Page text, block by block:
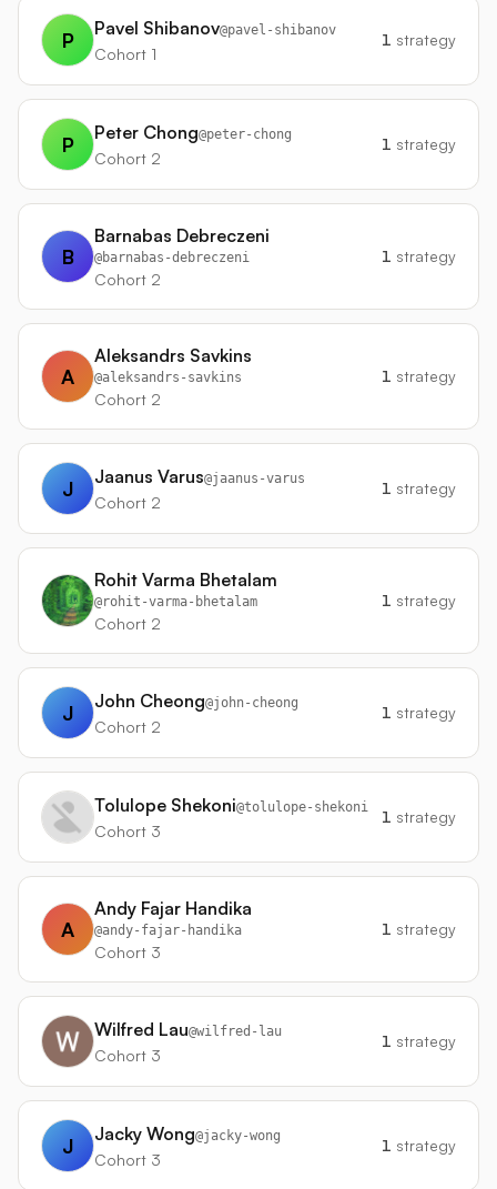
P Pavel Shibanov@pavel-shibanov
Cohort 1
1 strategy
P Peter Chong@peter-chong
Cohort 2
1 strategy
B
Barnabas Debreczeni
@barnabas-debreczeni
Cohort 2
1 strategy
A
Aleksandrs Savkins
@aleksandrs-savkins
Cohort 2
1 strategy
J Jaanus Varus@jaanus-varus
Cohort 2
1 strategy
Rohit Varma Bhetalam
@rohit-varma-bhetalam
Cohort 2
1 strategy
J John Cheong@john-cheong
Cohort 2
1 strategy
Tolulope Shekoni@tolulope-shekoni
Cohort 3
1 strategy
A
Andy Fajar Handika
@andy-fajar-handika
Cohort 3
1 strategy
Wilfred Lau@wilfred-lau
Cohort 3
1 strategy
J Jacky Wong@jacky-wong
Cohort 3
1 strategy